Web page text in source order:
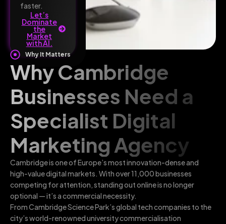
faster.
Let’s
Dominate
the
Market
with AI.
Why It Matters
Why Cambridge
Businesses Need a
Specialist Digital
Marketing Agency
Cambridge is one of Europe’s most innovation-dense and
high-value digital markets. With over 11,000 businesses
competing for attention, standing out online is no longer
optional — it’s a commercial necessity.
From Cambridge Science Park’s global tech companies to the
city’s world-renowned university commercialisation